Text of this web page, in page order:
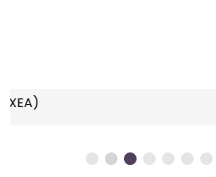
Trehalose